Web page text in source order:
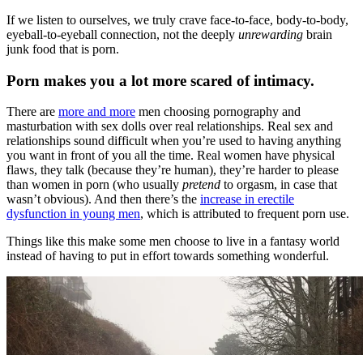
If we listen to ourselves, we truly crave face-to-face, body-to-body,
eyeball-to-eyeball connection, not the deeply unrewarding brain
junk food that is porn.
Porn makes you a lot more scared of intimacy.
There are more and more men choosing pornography and
masturbation with sex dolls over real relationships. Real sex and
relationships sound difficult when you’re used to having anything
you want in front of you all the time. Real women have physical
flaws, they talk (because they’re human), they’re harder to please
than women in porn (who usually pretend to orgasm, in case that
wasn’t obvious). And then there’s the increase in erectile
dysfunction in young men, which is attributed to frequent porn use.
Things like this make some men choose to live in a fantasy world
instead of having to put in effort towards something wonderful.